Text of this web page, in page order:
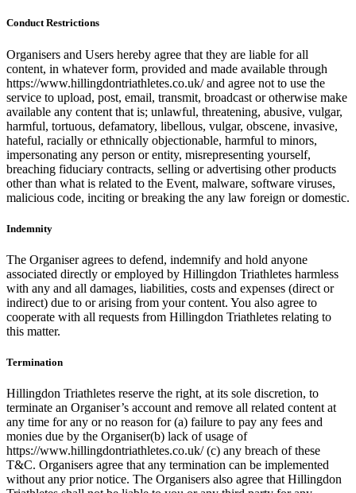
Conduct Restrictions
Organisers and Users hereby agree that they are liable for all
content, in whatever form, provided and made available through
https://www.hillingdontriathletes.co.uk/ and agree not to use the
service to upload, post, email, transmit, broadcast or otherwise make
available any content that is; unlawful, threatening, abusive, vulgar,
harmful, tortuous, defamatory, libellous, vulgar, obscene, invasive,
hateful, racially or ethnically objectionable, harmful to minors,
impersonating any person or entity, misrepresenting yourself,
breaching fiduciary contracts, selling or advertising other products
other than what is related to the Event, malware, software viruses,
malicious code, inciting or breaking the any law foreign or domestic.
Indemnity
The Organiser agrees to defend, indemnify and hold anyone
associated directly or employed by Hillingdon Triathletes harmless
with any and all damages, liabilities, costs and expenses (direct or
indirect) due to or arising from your content. You also agree to
cooperate with all requests from Hillingdon Triathletes relating to
this matter.
Termination
Hillingdon Triathletes reserve the right, at its sole discretion, to
terminate an Organiser’s account and remove all related content at
any time for any or no reason for (a) failure to pay any fees and
monies due by the Organiser(b) lack of usage of
https://www.hillingdontriathletes.co.uk/ (c) any breach of these
T&C. Organisers agree that any termination can be implemented
without any prior notice. The Organisers also agree that Hillingdon